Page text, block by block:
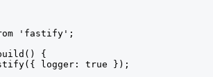
'fastify';
{
logger: true });